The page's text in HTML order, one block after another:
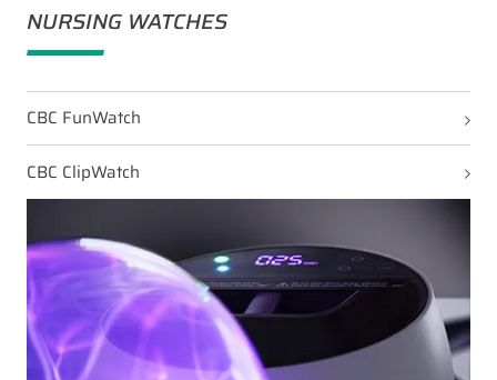
NURSING WATCHES
CBC FunWatch
CBC ClipWatch